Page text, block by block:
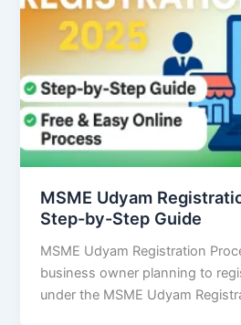
MSME Udyam
Step-by-Step Guide
MSME Udyam Registration
business owner planning to
under the MSME Udyam